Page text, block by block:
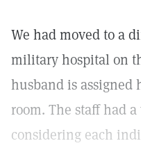
We had moved to a
military hospital on
husband is
room. The staff had
considering each